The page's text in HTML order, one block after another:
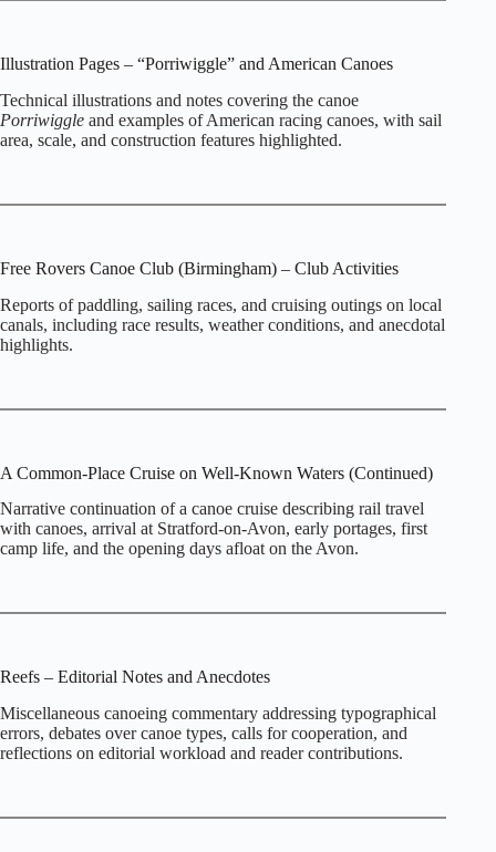
Illustration Pages – “Porriwiggle” and American Canoes
Technical illustrations and notes covering the canoe
Porriwiggle and examples of American racing canoes, with sail
area, scale, and construction features highlighted.
Free Rovers Canoe Club (Birmingham) – Club Activities
Reports of paddling, sailing races, and cruising outings on local
canals, including race results, weather conditions, and anecdotal
highlights.
A Common‑Place Cruise on Well‑Known Waters (Continued)
Narrative continuation of a canoe cruise describing rail travel
with canoes, arrival at Stratford‑on‑Avon, early portages, first
camp life, and the opening days afloat on the Avon.
Reefs – Editorial Notes and Anecdotes
Miscellaneous canoeing commentary addressing typographical
errors, debates over canoe types, calls for cooperation, and
reflections on editorial workload and reader contributions.